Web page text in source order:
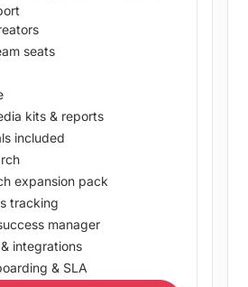
seats
kits & reports
included
expansion pack
tracking
manager
integrations
& SLA